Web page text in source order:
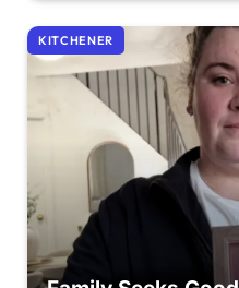
KITCHENER